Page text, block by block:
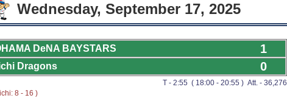
Wednesday, September 17, 2025
DeNA BAYSTARS 1
Dragons 0
T - 2:55 ( 18:00 - 20:55 ) Att. - 36,276
8 - 16 )